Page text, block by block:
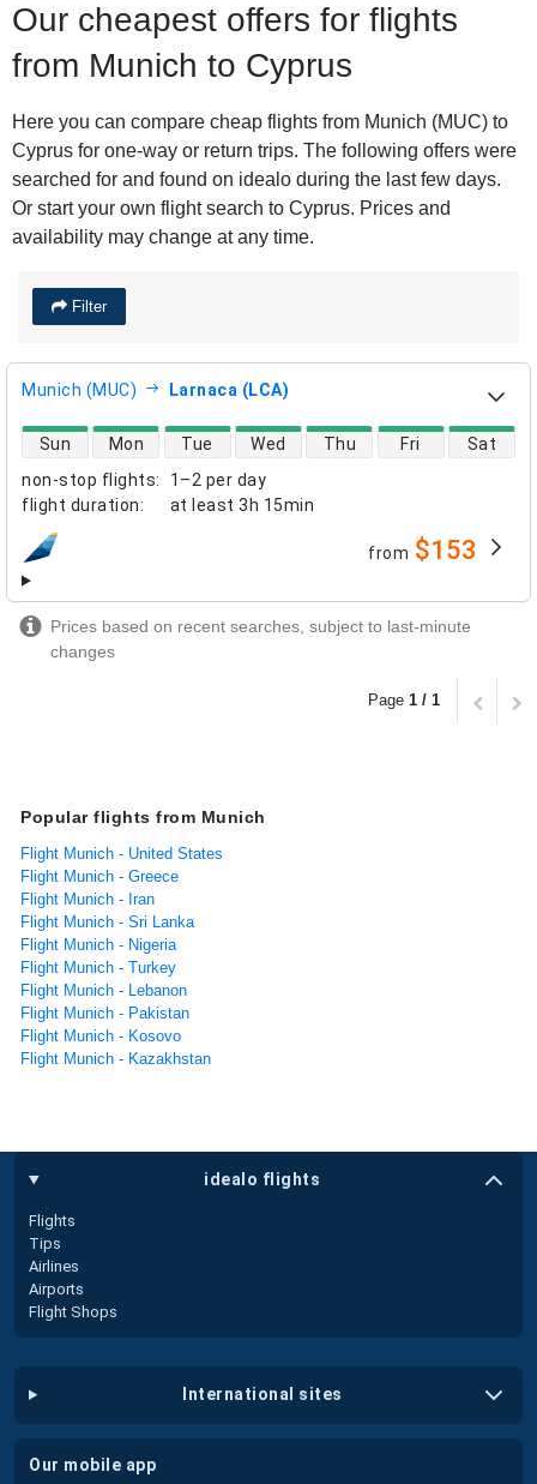
Our cheapest offers for flights
from Munich to Cyprus
Here you can compare cheap flights from Munich (MUC) to
Cyprus for one-way or return trips. The following offers were
searched for and found on idealo during the last few days.
Or start your own flight search to Cyprus. Prices and
availability may change at any time.
Filter
Munich (MUC) Larnaca (LCA)
non-stop flights:
1–2 per day
flight duration: at least 3h 15min
direct flight availability
Sun Mon Tue Wed Thu Fri Sat
airlines from $153
Prices based on recent searches, subject to last-minute
changes
Page 1 / 1
Popular flights from Munich
Flight Munich - United States
Flight Munich - Greece
Flight Munich - Iran
Flight Munich - Sri Lanka
Flight Munich - Nigeria
Flight Munich - Turkey
Flight Munich - Lebanon
Flight Munich - Pakistan
Flight Munich - Kosovo
Flight Munich - Kazakhstan
idealo flights
Flights
Tips
Airlines
Airports
Flight Shops
international sites
our mobile app